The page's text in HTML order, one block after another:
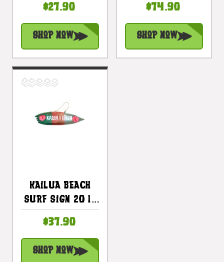
Honu Painting |
#snd25085
$27.90
Shop Now
Beach Decor |
#snd25026100
$74.90
Shop Now
Kailua Beach
Surf Sign 20 In
Beach Decor |
#snd2502850
$37.90
Shop Now